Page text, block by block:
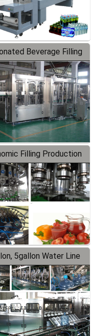
Beverage Filling
Production Line
Filling Production
Line
5gallon Water Line